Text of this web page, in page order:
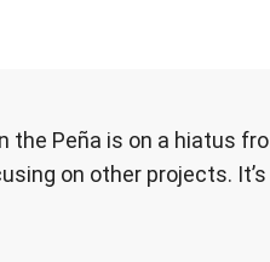
the Peña is on a hiatus
on other projects.